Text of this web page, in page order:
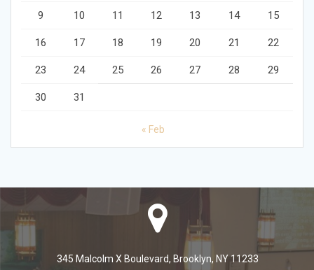
9 10 11 12 13 14 15
16 17 18 19 20 21 22
23 24 25 26 27 28 29
30 31
« Feb
345 Malcolm X Boulevard, Brooklyn, NY 11233